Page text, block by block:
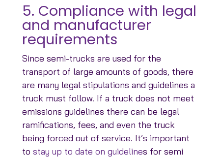
5. Compliance with legal
and manufacturer
requirements
Since semi-trucks are used for the
transport of large amounts of goods, there
are many legal stipulations and guidelines a
truck must follow. If a truck does not meet
emissions guidelines there can be legal
ramifications, fees, and even the truck
being forced out of service. It’s important
to stay up to date on guidelines for semi